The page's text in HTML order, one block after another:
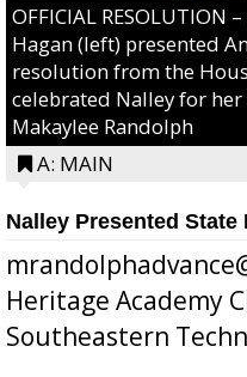
OFFICIAL RESOLUTION
Hagan (left) presented
resolution from the
celebrated Nalley for
Makaylee Randolph
A: MAIN
Nalley Presented State
Heritage Academy
Southeastern